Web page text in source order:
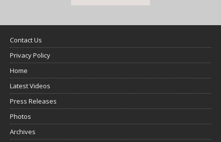
Contact Us
Privacy Policy
Home
Latest Videos
Press Releases
Photos
Archives